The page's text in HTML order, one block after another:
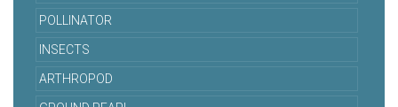
POLLINATOR
INSECTS
ARTHROPOD